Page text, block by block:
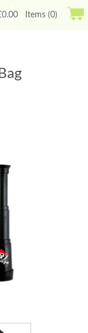
Items (0)